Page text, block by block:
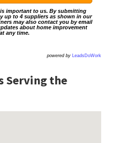
important to us. By submitting
up to 4 suppliers as shown in our
may also contact you by email
about home improvement
any time.
powered by LeadsDoWork
Serving the